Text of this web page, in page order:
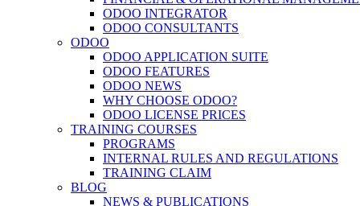
ODOO INTEGRATOR
ODOO CONSULTANTS
ODOO
ODOO APPLICATION SUITE
ODOO FEATURES
ODOO NEWS
WHY CHOOSE ODOO?
ODOO LICENSE PRICES
TRAINING COURSES
PROGRAMS
INTERNAL RULES AND REGULATIONS
TRAINING CLAIM
BLOG
NEWS & PUBLICATIONS